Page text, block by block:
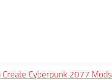
Create Cyberpunk 2077 Mods